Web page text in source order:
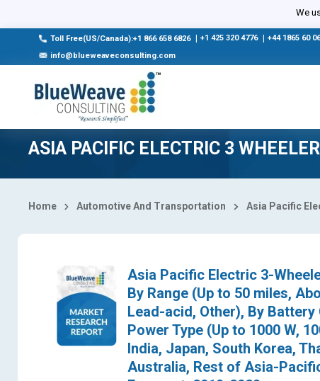
We
Toll Free(US/Canada):+1 866 658 6826 +1 425 320 4776 +44 1865 60
info@blueweaveconsulting.com
ASIA PACIFIC ELECTRIC 3
Home Automotive And Transportation Asia Pacific
Asia Pacific Electric 3-
By Range (Up to 50 miles,
Lead-acid, Other), By
Power Type (Up to 1000 W,
India, Japan, South Korea,
Australia, Rest of Asia-